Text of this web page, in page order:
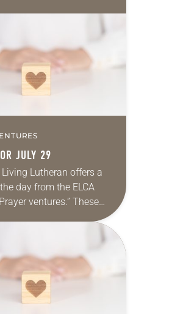
prayer life as together
JULY 29
Living Lutheran offers a
day from the ELCA
ventures.” These
are offered as a guide
prayer life as together